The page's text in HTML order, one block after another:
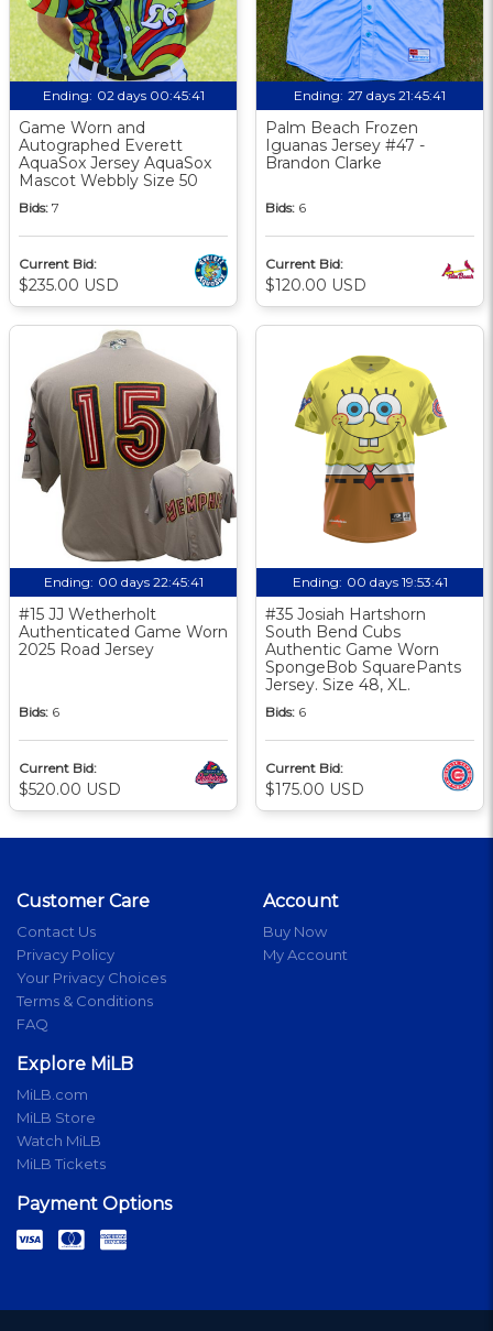
Ending: 02 days 00:45:40
Game Worn and
Autographed Everett
AquaSox Jersey AquaSox
Mascot Webbly Size 50
Bids: 7
Current Bid:
$235.00 USD
Ending: 27 days 21:45:40
Palm Beach Frozen
Iguanas Jersey #47 -
Brandon Clarke
Bids: 6
Current Bid:
$120.00 USD
Ending: 00 days 22:45:40
#15 JJ Wetherholt
Authenticated Game Worn
2025 Road Jersey
Bids: 6
Current Bid:
$520.00 USD
Ending: 00 days 19:53:40
#35 Josiah Hartshorn
South Bend Cubs
Authentic Game Worn
SpongeBob SquarePants
Jersey. Size 48, XL.
Bids: 6
Current Bid:
$175.00 USD
Customer Care
Contact Us
Privacy Policy
Your Privacy Choices
Terms & Conditions
FAQ
Account
Buy Now
My Account
Explore MiLB
MiLB.com
MiLB Store
Watch MiLB
MiLB Tickets
Payment Options